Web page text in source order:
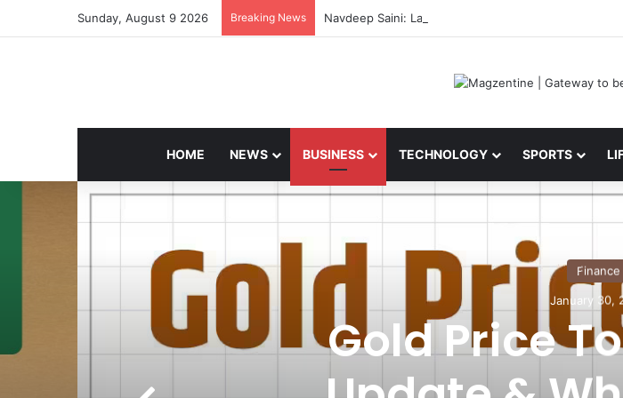
Sunday, August 9 2026 Breaking News Navdeep Saini: Latest News, IPL 2026 Team, Stats,
HOME NEWS BUSINESS TECHNOLOGY SPORTS
Finance
January 30,
Gold Price